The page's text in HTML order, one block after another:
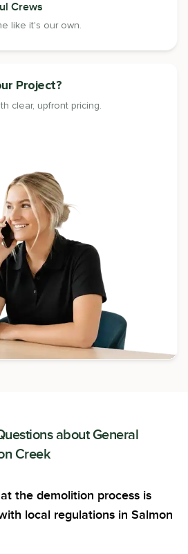
Crews
like it's our own.
Project?
clear, upfront pricing.
aboutGeneral
Creek
the demolition process is
local regulations in Salmon